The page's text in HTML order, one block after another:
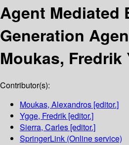
Agent Mediated
Generation
Moukas, Fredrik
Contributor(s):
Moukas, Alexandros [editor.]
Ygge, Fredrik [editor.]
Sierra, Carles [editor.]
SpringerLink (Online service)